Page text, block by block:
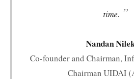
time. ”
Nandan
Co-founder and Chairman,
Chairman UIDAI